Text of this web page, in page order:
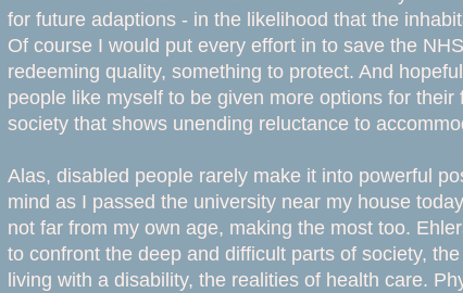
for future adaptions - in the likelihood that the
Of course I would put every effort in to save the
redeeming quality, something to protect. And
people like myself to be given more options for
society that shows unending reluctance to
Alas, disabled people rarely make it into powerful
mind as I passed the university near my house
not far from my own age, making the most too.
to confront the deep and difficult parts of society,
living with a disability, the realities of health care.